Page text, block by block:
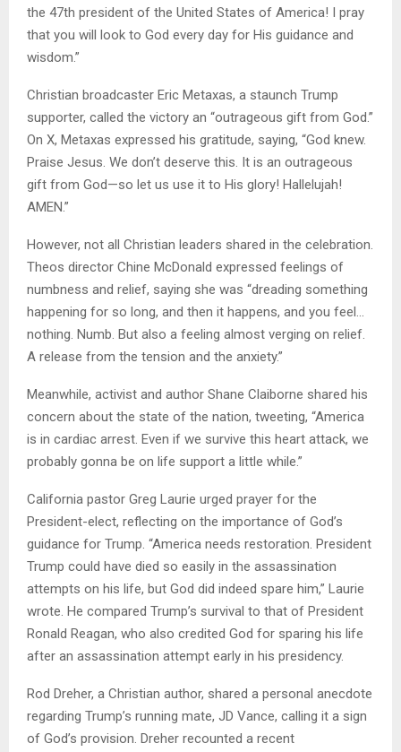
the 47th president of the United States of America! I pray
that you will look to God every day for His guidance and
wisdom.”
Christian broadcaster Eric Metaxas, a staunch Trump
supporter, called the victory an “outrageous gift from God.”
On X, Metaxas expressed his gratitude, saying, “God knew.
Praise Jesus. We don’t deserve this. It is an outrageous
gift from God—so let us use it to His glory! Hallelujah!
AMEN.”
However, not all Christian leaders shared in the celebration.
Theos director Chine McDonald expressed feelings of
numbness and relief, saying she was “dreading something
happening for so long, and then it happens, and you feel…
nothing. Numb. But also a feeling almost verging on relief.
A release from the tension and the anxiety.”
Meanwhile, activist and author Shane Claiborne shared his
concern about the state of the nation, tweeting, “America
is in cardiac arrest. Even if we survive this heart attack, we
probably gonna be on life support a little while.”
California pastor Greg Laurie urged prayer for the
President-elect, reflecting on the importance of God’s
guidance for Trump. “America needs restoration. President
Trump could have died so easily in the assassination
attempts on his life, but God did indeed spare him,” Laurie
wrote. He compared Trump’s survival to that of President
Ronald Reagan, who also credited God for sparing his life
after an assassination attempt early in his presidency.
Rod Dreher, a Christian author, shared a personal anecdote
regarding Trump’s running mate, JD Vance, calling it a sign
of God’s provision. Dreher recounted a recent